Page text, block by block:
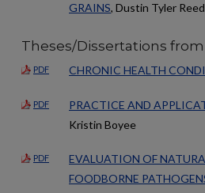
GRAINS, Dustin Tyler Reed
Theses/Dissertations from
PDF CHRONIC HEALTH
PDF PRACTICE AND
Kristin Boyee
PDF
EVALUATION OF
FOODBORNE